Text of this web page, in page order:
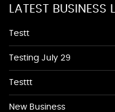
LATEST BUSINESS
Testt
Testing July 29
Testtt
New Business